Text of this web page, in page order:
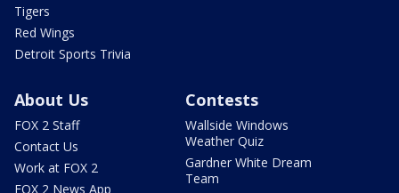
Tigers
Red Wings
Detroit Sports Trivia
About Us
FOX 2 Staff
Contact Us
Work at FOX 2
FOX 2 News App
Contests
Wallside Windows
Weather Quiz
Gardner White Dream
Team